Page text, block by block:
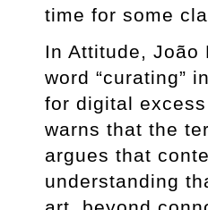
time for some
In Attitude,
word “curating”
for digital
warns that the
argues that
understanding